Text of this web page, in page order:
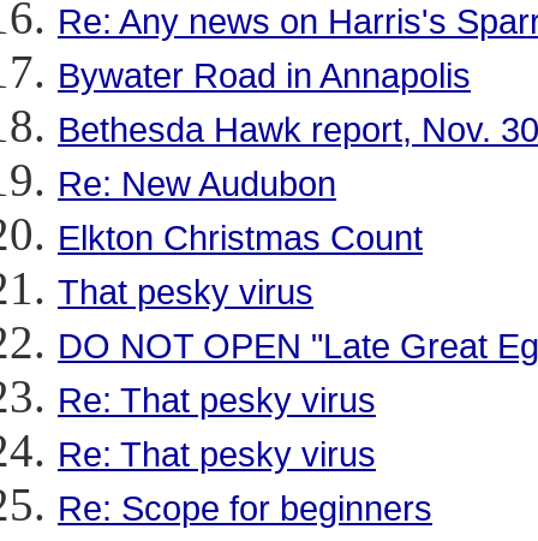
Re: Any news on Harris's
Bywater Road in Annapolis
Bethesda Hawk report, Nov. 30
Re: New Audubon
Elkton Christmas Count
That pesky virus
DO NOT OPEN "Late Great
Re: That pesky virus
Re: That pesky virus
Re: Scope for beginners